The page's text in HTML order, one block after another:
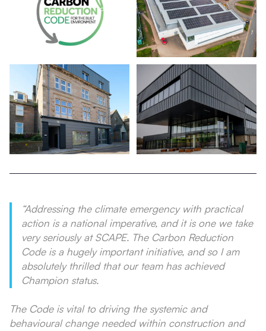
“Addressing the climate emergency with practical
action is a national imperative, and it is one we take
very seriously at SCAPE. The Carbon Reduction
Code is a hugely important initiative, and so I am
absolutely thrilled that our team has achieved
Champion status.
The Code is vital to driving the systemic and
behavioural change needed within construction and